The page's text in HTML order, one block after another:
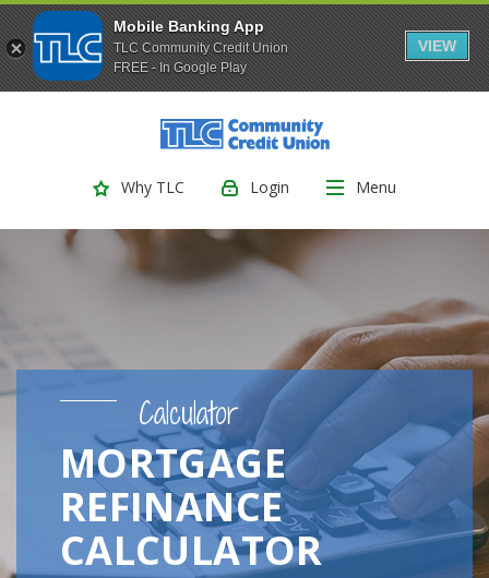
Mobile Banking App
TLC Community Credit Union
FREE - In Google Play
VIEW
Skip
higher
TLC Community Credit Union
Why TLC Login Menu
Calculator
MORTGAGE
REFINANCE
CALCULATOR